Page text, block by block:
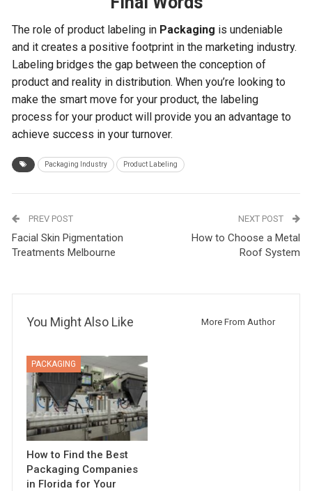
The role of product labeling in Packaging is undeniable
and it creates a positive footprint in the marketing industry.
Labeling bridges the gap between the conception of
product and reality in distribution. When you’re looking to
make the smart move for your product, the labeling
process for your product will provide you an advantage to
achieve success in your turnover.
Packaging Industry Product Labeling
PREV POST
Facial Skin Pigmentation
Treatments Melbourne
NEXT POST
How to Choose a Metal
Roof System
You Might Also Like More From Author
PACKAGING
How to Find the Best
Packaging Companies
in Florida for Your